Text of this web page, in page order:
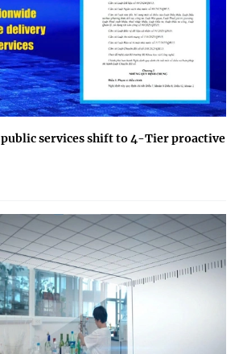
services shift to 4-Tier proactive